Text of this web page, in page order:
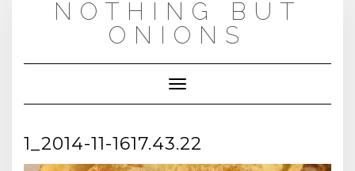
NOTHING BUT
ONIONS
Toggle
Navigation
1_2014-11-1617.43.22